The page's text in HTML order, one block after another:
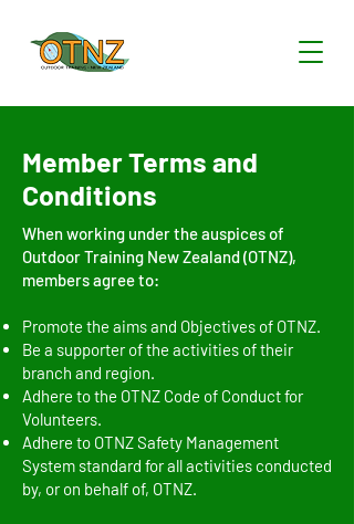
Member Terms and
Conditions
When working under the auspices of
Outdoor Training New Zealand (OTNZ),
members agree to:
Promote the aims and Objectives of OTNZ.
Be a supporter of the activities of their
branch and region.
Adhere to the OTNZ Code of Conduct for
Volunteers.
Adhere to OTNZ Safety Management
System standard for all activities conducted
by, or on behalf of, OTNZ.